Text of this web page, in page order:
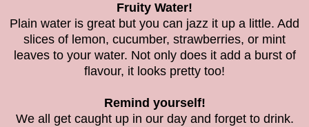
Fruity Water!
Plain water is great but you can jazz it up a little. Add
slices of lemon, cucumber, strawberries, or mint
leaves to your water. Not only does it add a burst of
flavour, it looks pretty too!
Remind yourself!
We all get caught up in our day and forget to drink.